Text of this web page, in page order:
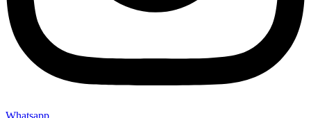
Whatsapp